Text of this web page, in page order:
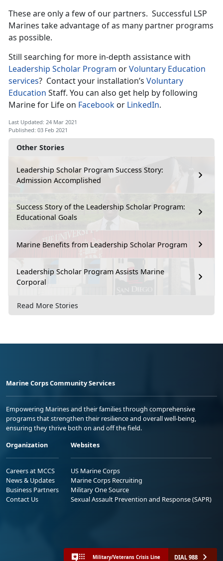
Other Stories
Leadership Scholar Program Success Story:
Admission Accomplished
Success Story of the Leadership Scholar Program:
Educational Goals
Marine Benefits from Leadership Scholar Program
Leadership Scholar Program Assists Marine
Corporal
Read More Stories
These are only a few of our partners. Successful LSP
Marines take advantage of as many partner programs
as possible.
Still searching for more in-depth assistance with
Leadership Scholar Program orVoluntary Education
services? Contact your installation’s Voluntary
Education Staff. You can also get help by following
Marine for Life on Facebook or LinkedIn.
Last Updated: 24 Mar 2021
Published: 03 Feb 2021
Marine Corps Community Services
Empowering Marines and their families through comprehensive
programs that strengthen their resilience and overall well-being,
ensuring they thrive both on and off the field.
Organization
Careers at MCCS
News & Updates
Business Partners
Contact Us
Websites
US Marine Corps
Marine Corps Recruiting
Military One Source
Sexual Assault Prevention and Response (SAPR)
Military/Veterans Crisis Line DIAL 988